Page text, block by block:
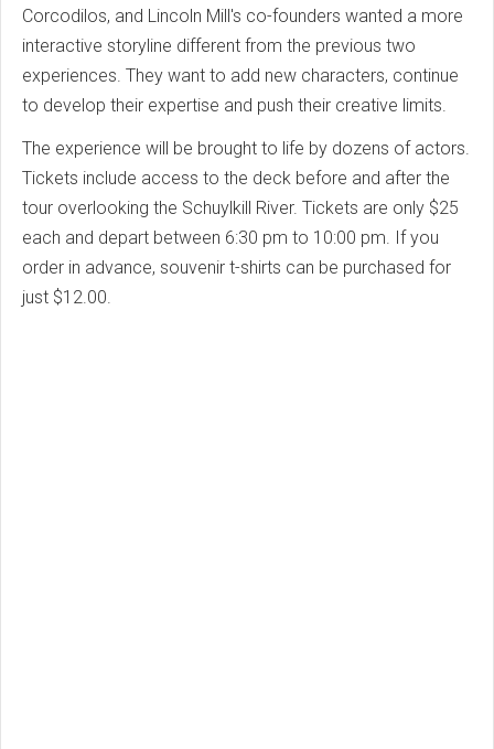
Corcodilos, and Lincoln Mill's co-founders wanted a more
interactive storyline different from the previous two
experiences. They want to add new characters, continue
to develop their expertise and push their creative limits.
The experience will be brought to life by dozens of actors.
Tickets include access to the deck before and after the
tour overlooking the Schuylkill River. Tickets are only $25
each and depart between 6:30 pm to 10:00 pm. If you
order in advance, souvenir t-shirts can be purchased for
just $12.00.